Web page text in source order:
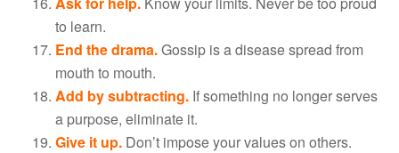
to learn.
End the drama.Gossip is a disease spread from
mouth to mouth.
Add by subtracting. If something no longer serves
a purpose, eliminate it.
Give it up. Don’t impose your values on others.